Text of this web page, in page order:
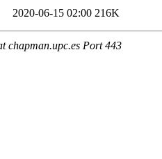
2020-06-15 02:00 216K
chapman.upc.es Port 443